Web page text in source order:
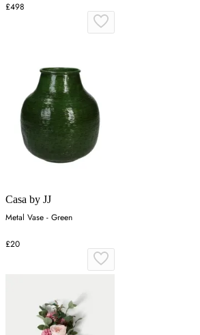
£498
Casa by JJ
Metal Vase - Green
£20